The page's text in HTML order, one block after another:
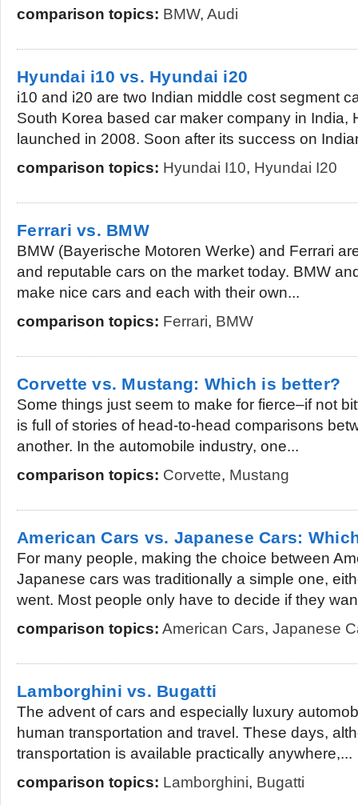
comparison topics: BMW, Audi
Hyundai i10 vs. Hyundai i20
i10 and i20 are two Indian middle cost segment
South Korea based car maker company in India,
launched in 2008. Soon after its success on
comparison topics: Hyundai I10, Hyundai I20
Ferrari vs. BMW
BMW (Bayerische Motoren Werke) and Ferrari
and reputable cars on the market today. BMW
make nice cars and each with their own...
comparison topics: Ferrari, BMW
Corvette vs. Mustang: Which is better?
Some things just seem to make for fierce–if not
is full of stories of head-to-head comparisons
another. In the automobile industry, one...
comparison topics: Corvette, Mustang
American Cars vs. Japanese Cars:
For many people, making the choice between
Japanese cars was traditionally a simple one,
went. Most people only have to decide if they
comparison topics: American Cars, Japanese
Lamborghini vs. Bugatti
The advent of cars and especially luxury
human transportation and travel. These days,
transportation is available practically anywhere,...
comparison topics: Lamborghini, Bugatti